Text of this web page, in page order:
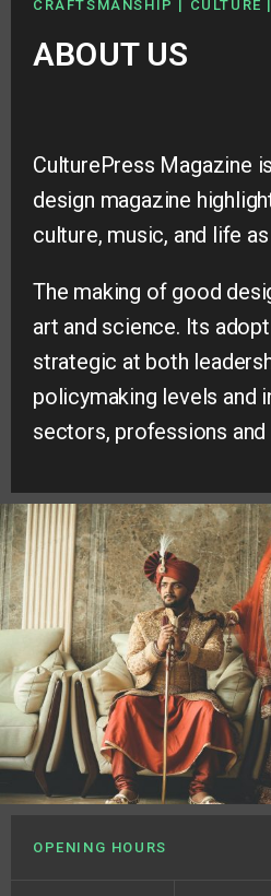
CRAFTSMANSHIP | CULTURE
ABOUT US
CulturePress Magazine
design magazine
culture, music, and life
The making of good
art and science. Its
strategic at both
policymaking levels and
sectors, professions and
OPENING HOURS